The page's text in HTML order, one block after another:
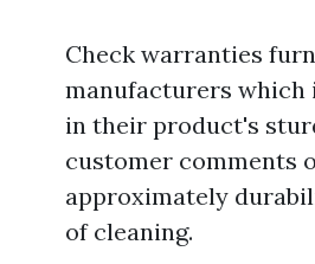
Check warranties
manufacturers which
in their product's
customer comments
approximately
of cleaning.